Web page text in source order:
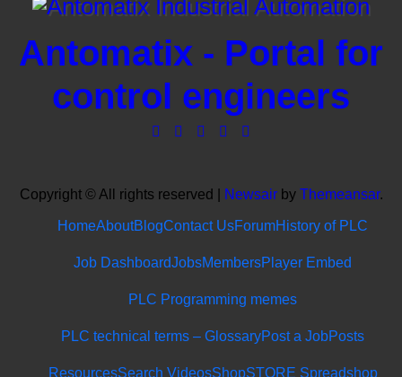
Antomatix - Portal for
control engineers
Copyright © All rights reserved Newsairby Themeansar.
HomeAboutBlogContact UsForumHistory of PLC
Job DashboardJobsMembersPlayer Embed
PLC Programming memes
PLC technical terms – GlossaryPost a JobPosts
ResourcesSearch VideosShopSTORE Spreadshop